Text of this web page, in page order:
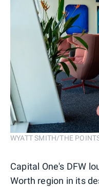
WYATT SMITH/THE
Capital One's DFW
Worth region in its